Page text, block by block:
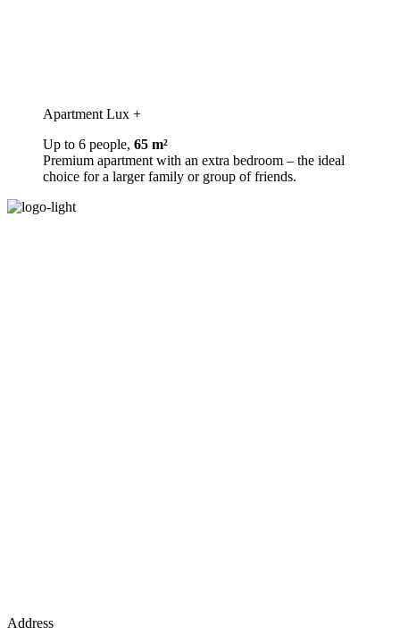
Apartment Lux +
Up to 6 people, 65 m²
Premium apartment with an extra bedroom – the ideal
choice for a larger family or group of friends.
Address